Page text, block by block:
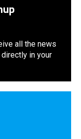
all the news
in your